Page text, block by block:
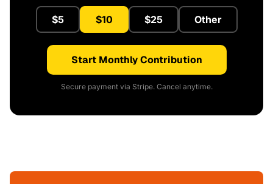
$5 $10 $25 Other
Start Monthly Contribution
Secure payment via Stripe. Cancel anytime.